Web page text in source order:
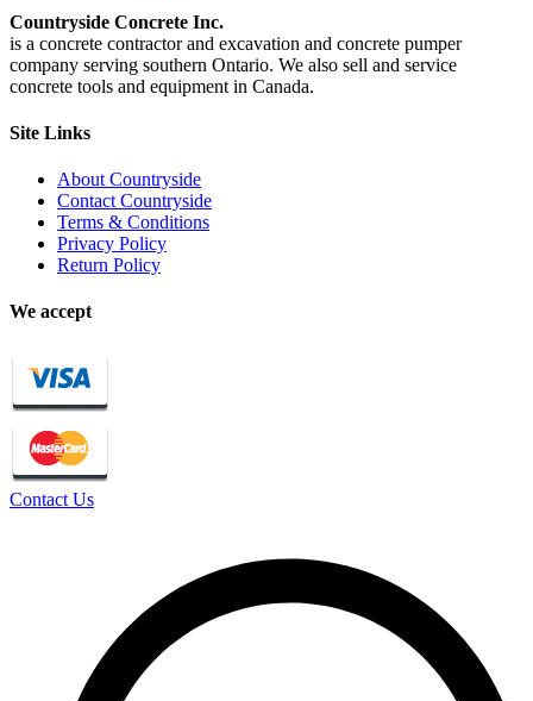
Countryside Concrete Inc.
is a concrete contractor and excavation and concrete pumper
company serving southern Ontario. We also sell and service
concrete tools and equipment in Canada.
Site Links
About Countryside
Contact Countryside
Terms & Conditions
Privacy Policy
Return Policy
We accept
Contact Us